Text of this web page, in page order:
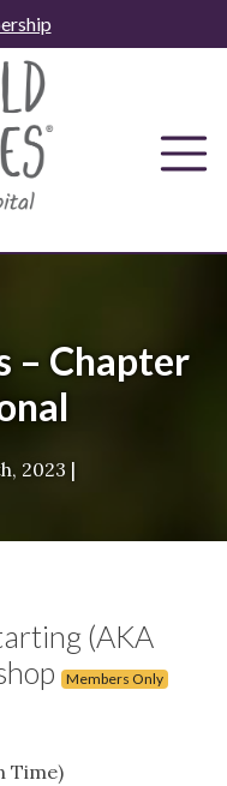
– Chapter
2023 |
(AKA
Members Only
Time)